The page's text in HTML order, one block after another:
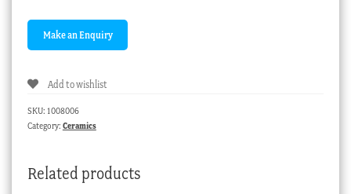
Add to wishlist
SKU: 1008006
Category: Ceramics
Related products